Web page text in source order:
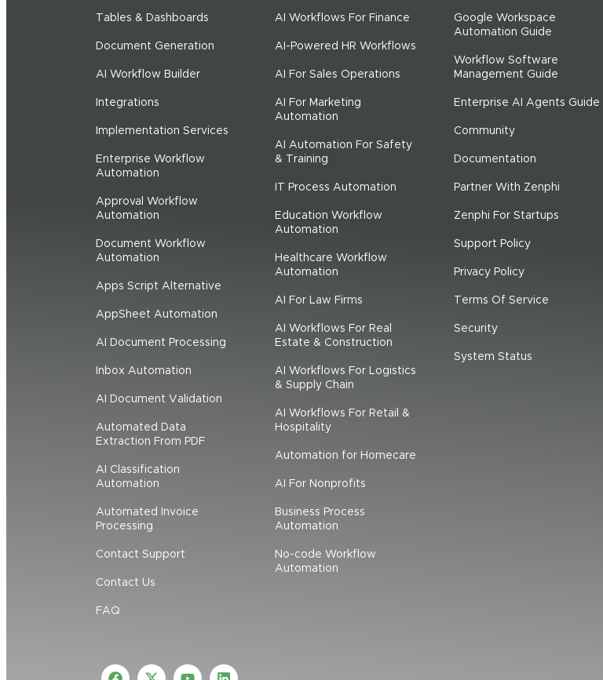
Tables & Dashboards
Document Generation
AI Workflow Builder
Integrations
Implementation Services
Enterprise Workflow
Automation
Approval Workflow
Automation
Document Workflow
Automation
Apps Script Alternative
AppSheet Automation
AI Document Processing
Inbox Automation
AI Document Validation
Automated Data
Extraction From PDF
AI Classification
Automation
Automated Invoice
Processing
Contact Support
Contact Us
FAQ
AI Workflows For Finance
AI-Powered HR Workflows
AI For Sales Operations
AI For Marketing
Automation
AI Automation For Safety
& Training
IT Process Automation
Education Workflow
Automation
Healthcare Workflow
Automation
AI For Law Firms
AI Workflows For Real
Estate & Construction
AI Workflows For Logistics
& Supply Chain
AI Workflows For Retail &
Hospitality
Automation for Homecare
AI For Nonprofits
Business Process
Automation
No-code Workflow
Automation
Google Workspace
Automation Guide
Workflow Software
Management Guide
Enterprise AI Agents Guide
Community
Documentation
Partner With Zenphi
Zenphi For Startups
Support Policy
Privacy Policy
Terms Of Service
Security
System Status